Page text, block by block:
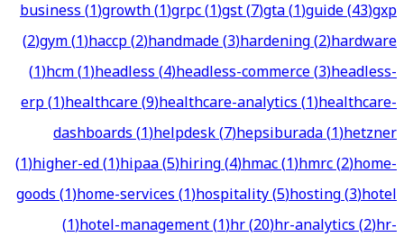
business(1)growth(1)grpc(1)gst(7)gta(1)guide(43)gxp
(2)gym(1)haccp(2)handmade(3)hardening(2)hardware
(1)hcm(1)headless(4)headless-commerce(3)headless-
erp(1)healthcare(9)healthcare-analytics(1)healthcare-
dashboards(1)helpdesk(7)hepsiburada(1)hetzner
(1)higher-ed(1)hipaa(5)hiring(4)hmac(1)hmrc(2)home-
goods(1)home-services(1)hospitality(5)hosting(3)hotel
(1)hotel-management(1)hr(20)hr-analytics(2)hr-